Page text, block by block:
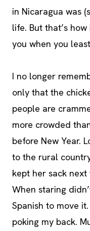
in Nicaragua was
life. But that’s
you when you
I no longer
only that the
people are
more crowded
before New Year.
to the rural
kept her sack
When staring
Spanish to move
poking my back.